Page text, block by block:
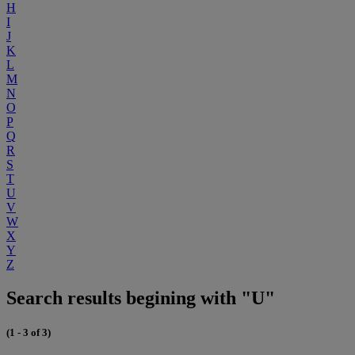
H
I
J
K
L
M
N
O
P
Q
R
S
T
U
V
W
X
Y
Z
Search results begining with "U"
(1 - 3 of 3)